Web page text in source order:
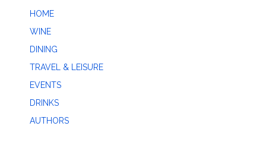
HOME
WINE
DINING
TRAVEL & LEISURE
EVENTS
DRINKS
AUTHORS